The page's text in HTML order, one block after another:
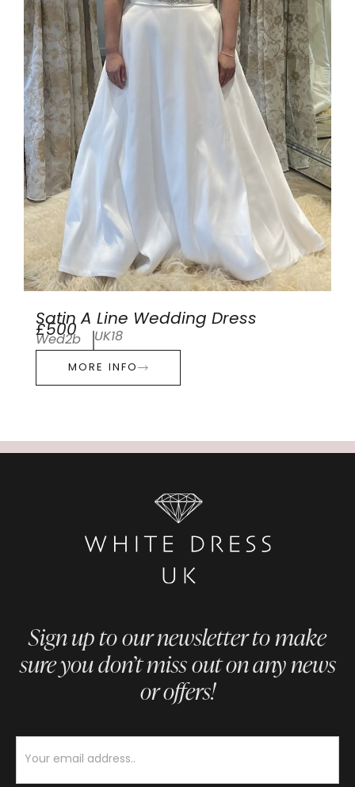
Satin A Line Wedding Dress
£500
Wed2b UK18
MORE INFO
Sign up to our newsletter to make
sure you don’t miss out on any news
or offers!